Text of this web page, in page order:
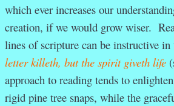
which ever increases our
creation, if we would grow wiser.
lines of scripture can be instructive in
letter killeth, but the spirit giveth life
approach to reading tends to
rigid pine tree snaps, while the